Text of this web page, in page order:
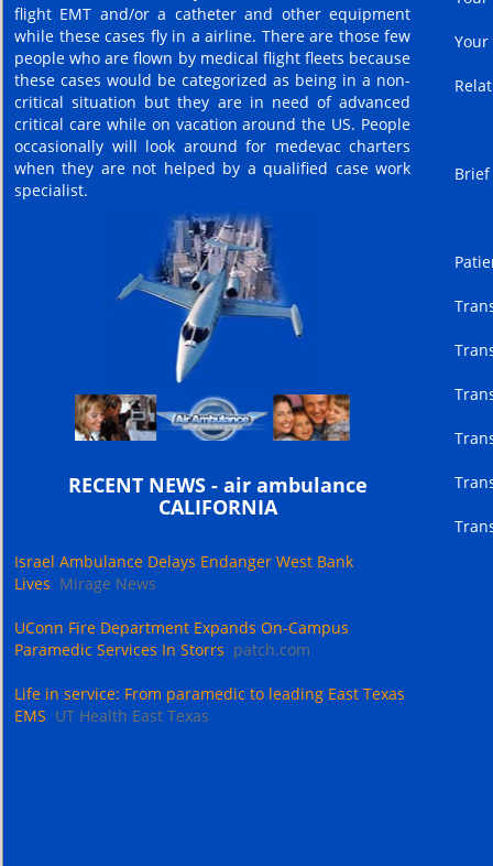
flight EMT and/or a catheter and other equipment
while these cases fly in a airline. There are those few
people who are flown by medical flight fleets because
these cases would be categorized as being in a non-
critical situation but they are in need of advanced
critical care while on vacation around the US. People
occasionally will look around for medevac charters
when they are not helped by a qualified case work
specialist.
RECENT NEWS - air ambulance
CALIFORNIA
Israel Ambulance Delays Endanger West Bank
Lives Mirage News
UConn Fire Department Expands On-Campus
Paramedic Services In Storrs patch.com
Life in service: From paramedic to leading East Texas
EMS UT Health East Texas
Your